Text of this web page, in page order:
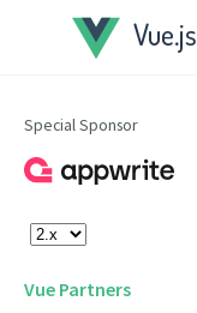
Vue.js
Special Sponsor
Vue Partners